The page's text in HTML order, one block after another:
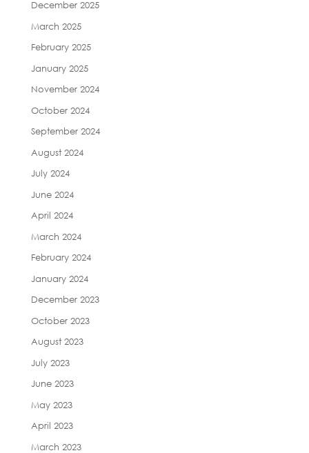
December 2025
March 2025
February 2025
January 2025
November 2024
October 2024
September 2024
August 2024
July 2024
June 2024
April 2024
March 2024
February 2024
January 2024
December 2023
October 2023
August 2023
July 2023
June 2023
May 2023
April 2023
March 2023